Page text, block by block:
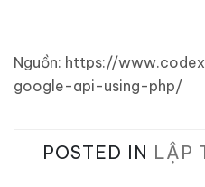
Nguồn: https://
google-api-using-php/
POSTED IN LẬP